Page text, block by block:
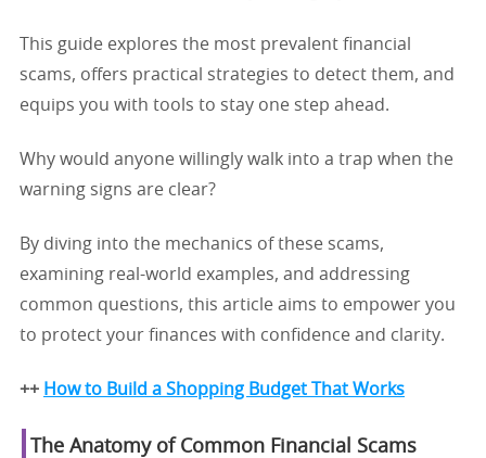
This guide explores the most prevalent financial
scams, offers practical strategies to detect them, and
equips you with tools to stay one step ahead.
Why would anyone willingly walk into a trap when the
warning signs are clear?
By diving into the mechanics of these scams,
examining real-world examples, and addressing
common questions, this article aims to empower you
to protect your finances with confidence and clarity.
++ How to Build a Shopping Budget That Works
The Anatomy of Common Financial Scams